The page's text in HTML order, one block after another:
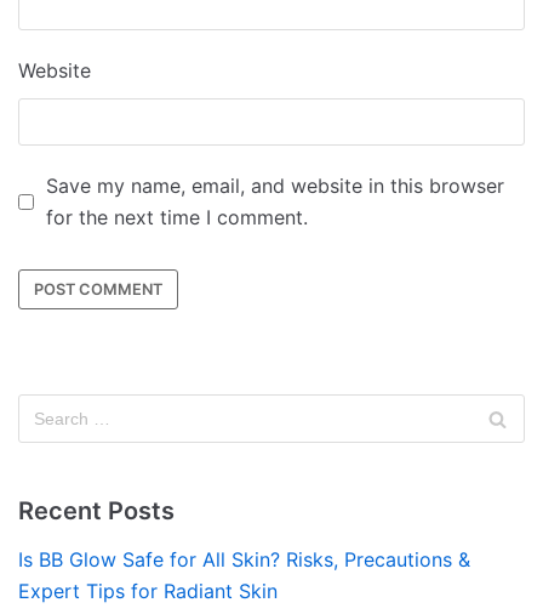
Website
Save my name, email, and website in this browser
for the next time I comment.
Recent Posts
Is BB Glow Safe for All Skin? Risks, Precautions &
Expert Tips for Radiant Skin